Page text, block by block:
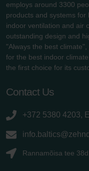
employs around 3300
products and systems
indoor ventilation and air
outstanding design and
"Always the best
for the best indoor
the first choice for its
Contact Us
+372 5380 4203,
Rannamõisa tee